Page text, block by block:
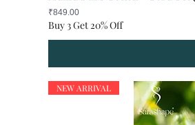
Price
₹849.00
Buy 3 Get 20% Off
NEW ARRIVAL